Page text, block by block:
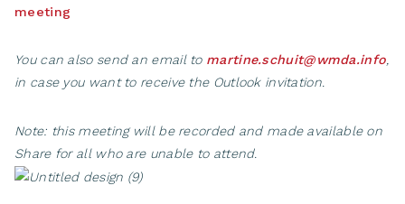
meeting
You can also send an email to martine.schuit@wmda.info,
in case you want to receive the Outlook invitation.
Note: this meeting will be recorded and made available on
Share for all who are unable to attend.